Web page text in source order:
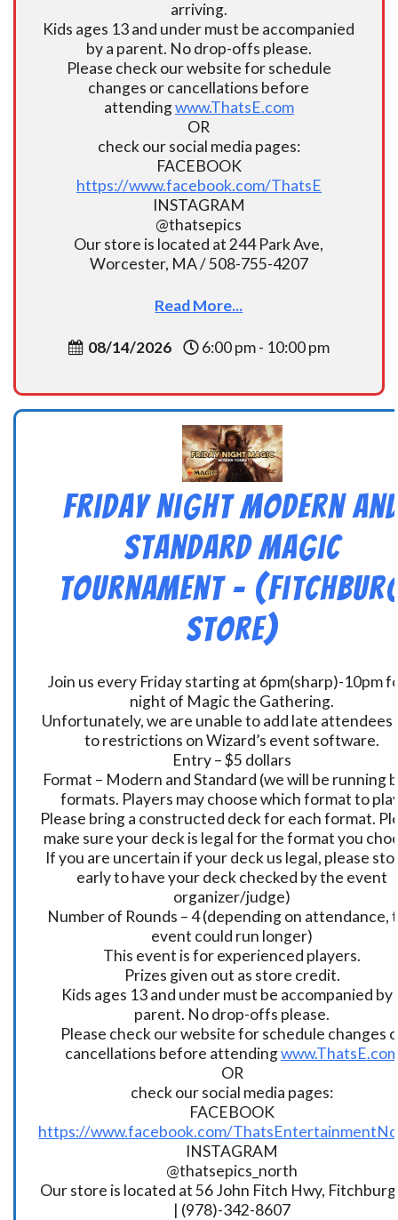
arriving.
Kids ages 13 and under must be accompanied
by a parent. No drop-offs please.
Please check our website for schedule
changes or cancellations before
attendingwww.ThatsE.com
OR
check our social media pages:
FACEBOOK
https://www.facebook.com/ThatsE
INSTAGRAM
@thatsepics
Our store is located at 244 Park Ave,
Worcester, MA / 508-755-4207
Read More...
08/14/2026 6:00 pm - 10:00 pm
Friday Night Modern
Standard Magic
Tournament –
Store)
Join us every Friday starting at 6pm(sharp)-10pm
night of Magic the Gathering.
Unfortunately, we are unable to add late attendees
to restrictions on Wizard’s event software.
Entry – $5 dollars
Format – Modern and Standard (we will be running
formats. Players may choose which format to
Please bring a constructed deck for each format.
make sure your deck is legal for the format you
If you are uncertain if your deck us legal, please
early to have your deck checked by the event
organizer/judge)
Number of Rounds – 4 (depending on attendance,
event could run longer)
This event is for experienced players.
Prizes given out as store credit.
Kids ages 13 and under must be accompanied by
parent. No drop-offs please.
Please check our website for schedule changes
cancellations before attending
OR
check our social media pages:
FACEBOOK
https://www.facebook.com/
INSTAGRAM
@thatsepics_north
Our store is located at 56 John Fitch Hwy,
| (978)-342-8607